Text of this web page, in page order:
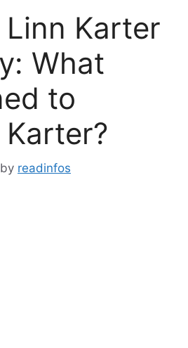
Linn Karter
What
to
by readinfos